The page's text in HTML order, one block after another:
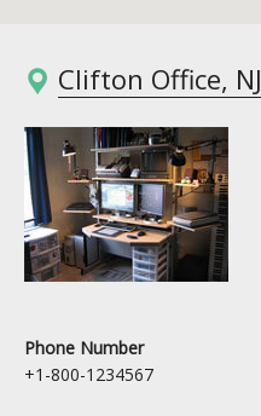
Clifton Office, NJ
Phone Number
+1-800-1234567